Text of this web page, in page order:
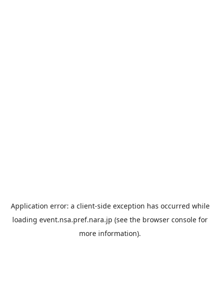
Application error: a client-side exception has occurred while
loading event.nsa.pref.nara.jp (see the browser console for
more information).